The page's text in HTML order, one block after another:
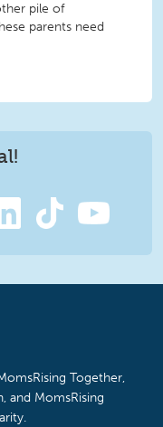
pile of
parents need
Together,
and MomsRising